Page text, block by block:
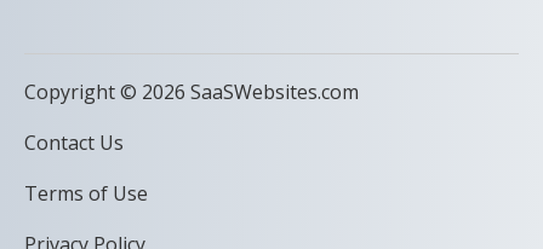
Copyright © 2026 SaaSWebsites.com
Contact Us
Terms of Use